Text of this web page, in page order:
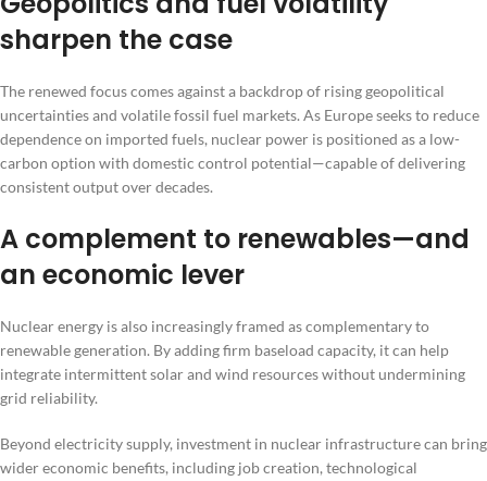
sharpen the case
The renewed focus comes against a backdrop of rising geopolitical
uncertainties and volatile fossil fuel markets. As Europe seeks to reduce
dependence on imported fuels, nuclear power is positioned as a low-
carbon option with domestic control potential—capable of delivering
consistent output over decades.
A complement to renewables—and
an economic lever
Nuclear energy is also increasingly framed as complementary to
renewable generation. By adding firm baseload capacity, it can help
integrate intermittent solar and wind resources without undermining
grid reliability.
Beyond electricity supply, investment in nuclear infrastructure can bring
wider economic benefits, including job creation, technological